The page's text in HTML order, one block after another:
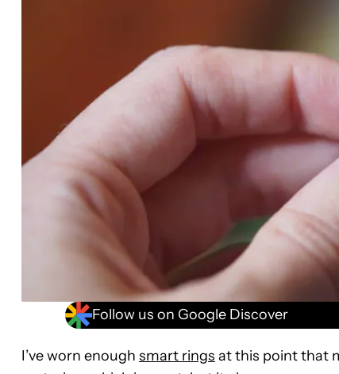
Follow us on Google Discover
I’ve worn enough smart rings at this point that